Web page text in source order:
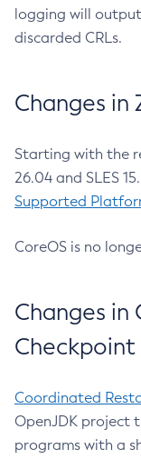
logging will
discarded CRLs.
Changes in
Starting with the
26.04 and SLES
Supported
CoreOS is no
Changes
Checkpoint
Coordinated
OpenJDK project
programs with a